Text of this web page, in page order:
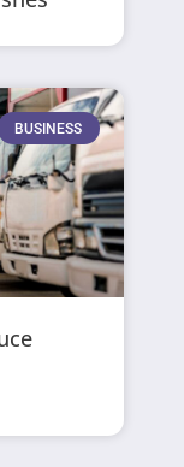
BUSINESS